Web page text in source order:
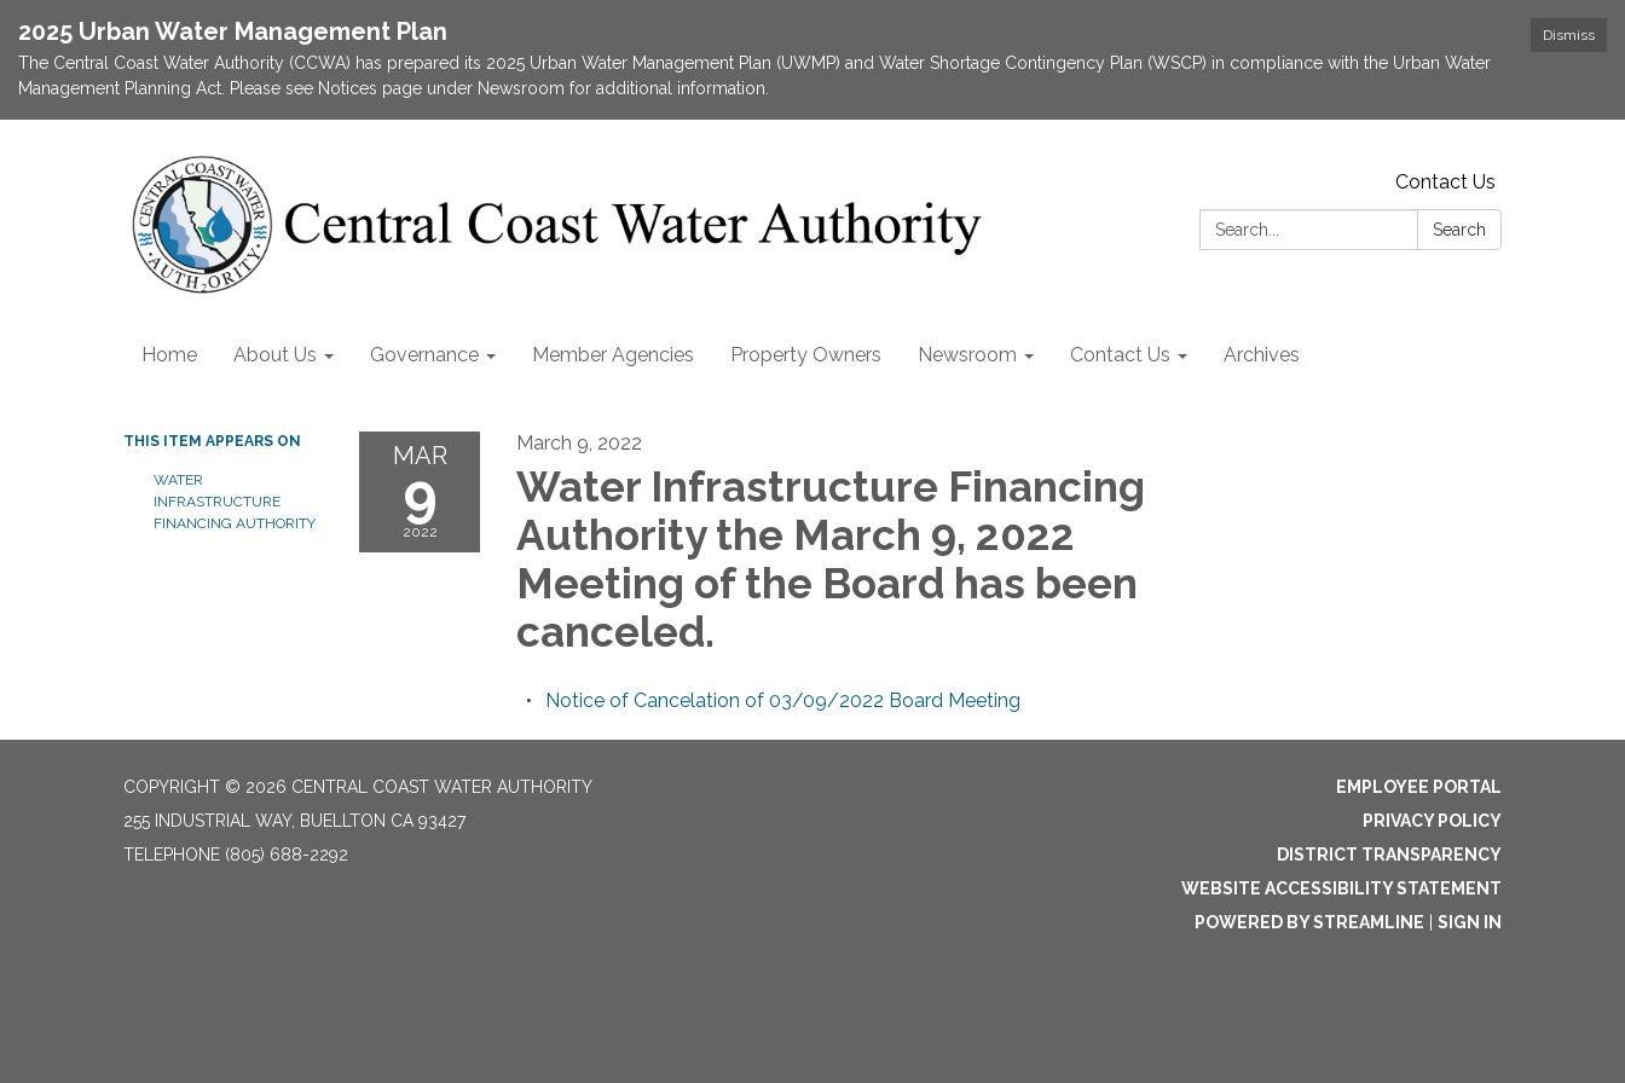
Dismiss
2025 Urban Water Management Plan
The Central Coast Water Authority (CCWA) has prepared its 2025 Urban Water Management Plan (UWMP) and Water Shortage Contingency Plan (WSCP) in compliance with the Urban Water
Management Planning Act. Please see Notices page under Newsroom for additional information.
Contact Us
Search:
Search
Home About Us Governance Member Agencies Property Owners Newsroom Contact Us Archives
THIS ITEM APPEARS ON
WATER
INFRASTRUCTURE
FINANCING AUTHORITY
MAR
9
2022
March 9, 2022
Water Infrastructure Financing
Authority the March 9, 2022
Meeting of the Board has been
canceled.
Notice of Cancelation of 03/09/2022 Board Meeting
COPYRIGHT © 2026 CENTRAL COAST WATER AUTHORITY
255 INDUSTRIAL WAY, BUELLTON CA 93427
TELEPHONE (805) 688-2292
EMPLOYEE PORTAL
PRIVACY POLICY
DISTRICT TRANSPARENCY
WEBSITE ACCESSIBILITY STATEMENT
POWERED BY STREAMLINE
SIGN IN